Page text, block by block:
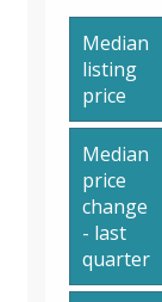
Median
listing
price
Median
price
change
- last
quarter